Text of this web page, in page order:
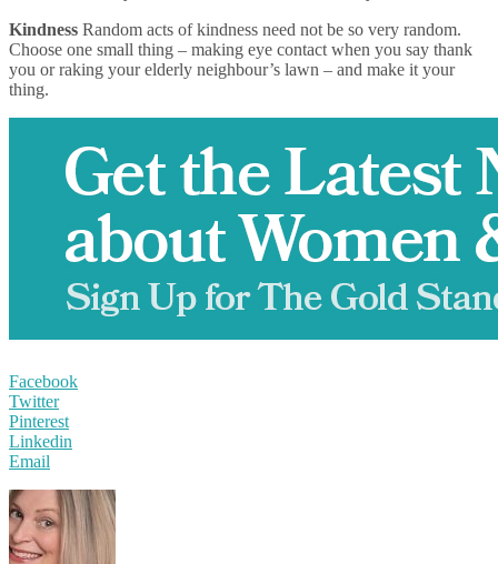
Kindness Random acts of kindness need not be so very random.
Choose one small thing – making eye contact when you say thank
you or raking your elderly neighbour’s lawn – and make it your
thing.
Facebook
Twitter
Pinterest
Linkedin
Email